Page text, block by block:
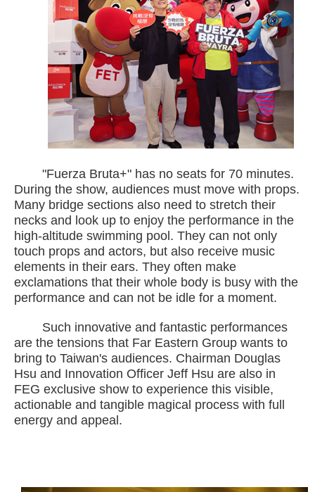
"Fuerza Bruta+" has no seats for 70 minutes.
During the show, audiences must move with props.
Many bridge sections also need to stretch their
necks and look up to enjoy the performance in the
high-altitude swimming pool. They can not only
touch props and actors, but also receive music
elements in their ears. They often make
exclamations that their whole body is busy with the
performance and can not be idle for a moment.
Such innovative and fantastic performances
are the tensions that Far Eastern Group wants to
bring to Taiwan's audiences. Chairman Douglas
Hsu and Innovation Officer Jeff Hsu are also in
FEG exclusive show to experience this visible,
actionable and tangible magical process with full
energy and appeal.